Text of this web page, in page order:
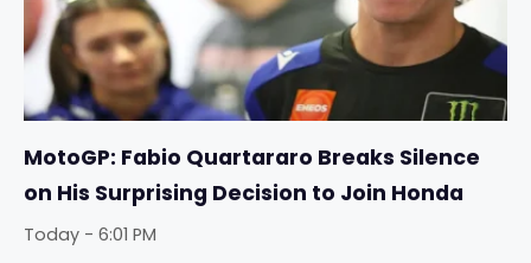
MotoGP: Fabio Quartararo Breaks Silence
on His Surprising Decision to Join Honda
Today - 6:01 PM